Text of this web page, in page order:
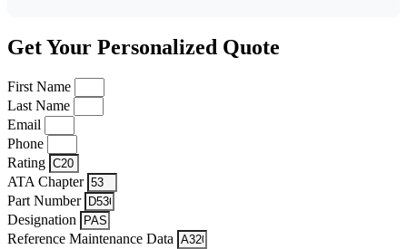
Get Your Personalized Quote
First Name
Last Name
Email
Phone
Rating
ATA Chapter
Part Number
Designation
Reference Maintenance Data